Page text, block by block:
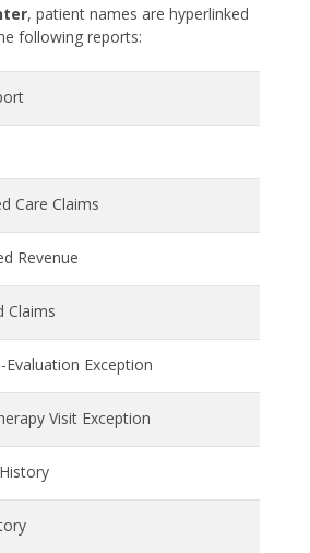
, patient names are hyperlinked
following reports:
Care Claims
Revenue
Claims
Evaluation Exception
Visit Exception